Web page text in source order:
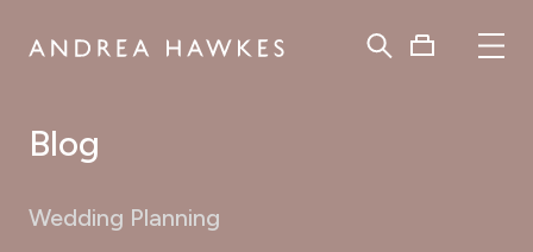
Blog
Wedding Planning